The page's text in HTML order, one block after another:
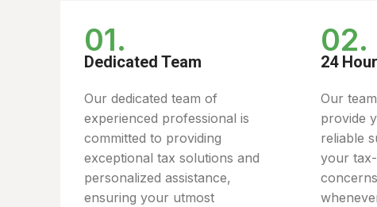
01.
Dedicated Team
Our dedicated team of
experienced professional is
committed to providing
exceptional tax solutions and
personalized assistance,
ensuring your utmost
02.
24
Our
provide
reliable
your